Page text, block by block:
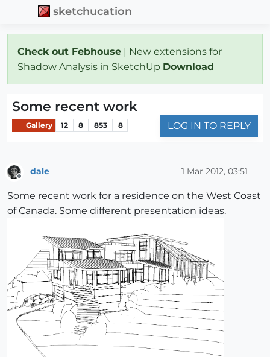
sketchucation
Check out Febhouse | New extensions for
Shadow Analysis in SketchUp Download
Some recent work
Gallery 12 8 853 8 LOG IN TO REPLY
dale 1 Mar 2012, 03:51
Some recent work for a residence on the West Coast
of Canada. Some different presentation ideas.